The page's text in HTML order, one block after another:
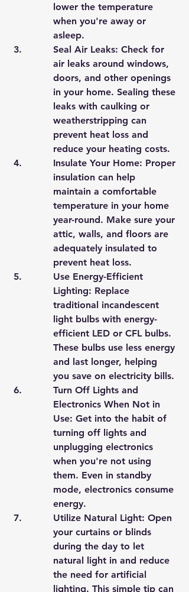
lower the temperature
when you're away or
asleep.
Seal Air Leaks: Check for
air leaks around windows,
doors, and other openings
in your home. Sealing these
leaks with caulking or
weatherstripping can
prevent heat loss and
reduce your heating costs.
Insulate Your Home: Proper
insulation can help
maintain a comfortable
temperature in your home
year-round. Make sure your
attic, walls, and floors are
adequately insulated to
prevent heat loss.
Use Energy-Efficient
Lighting: Replace
traditional incandescent
light bulbs with energy-
efficient LED or CFL bulbs.
These bulbs use less energy
and last longer, helping
you save on electricity bills.
Turn Off Lights and
Electronics When Not in
Use: Get into the habit of
turning off lights and
unplugging electronics
when you're not using
them. Even in standby
mode, electronics consume
energy.
Utilize Natural Light: Open
your curtains or blinds
during the day to let
natural light in and reduce
the need for artificial
lighting. This simple tip can